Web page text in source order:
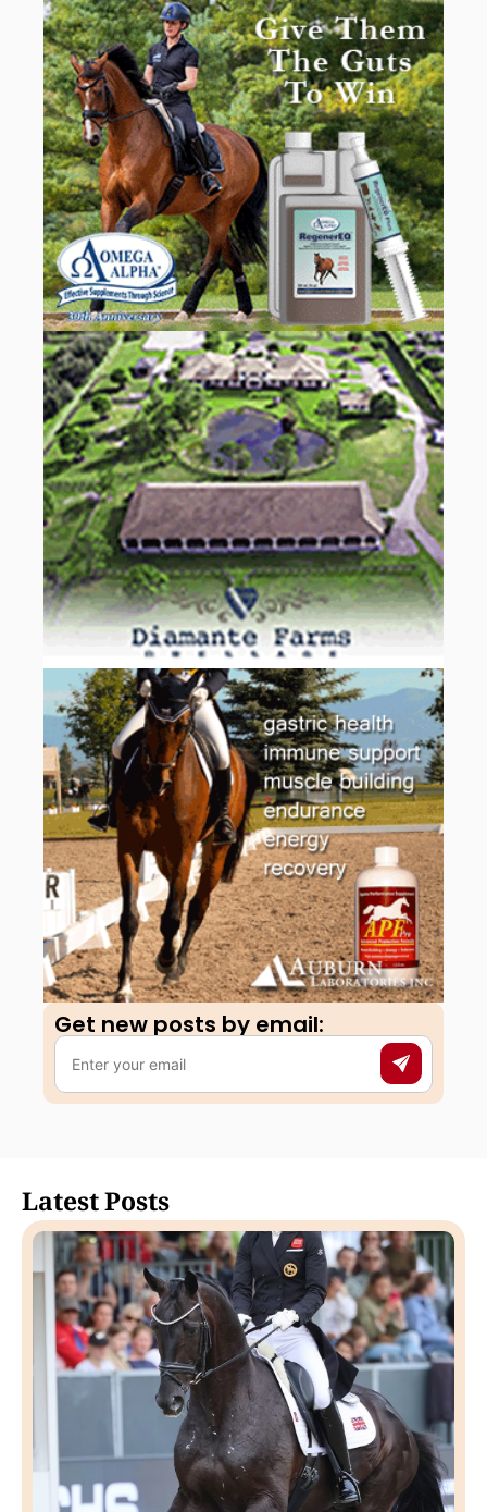
Get new posts by email:​
Latest Posts